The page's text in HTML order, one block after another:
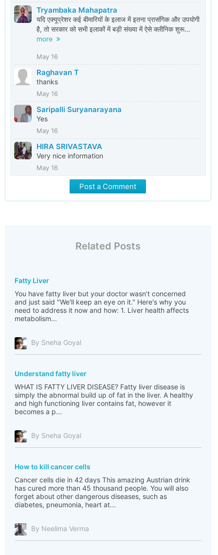
Tryambaka Mahapatra
यदि एक्यूप्रेशर कई बीमारियों के इलाज में इतना प्रासंगिक और उपयोगी
है, तो सरकार को सभी इलाकों में बड़ी संख्या में ऐसे क्लीनिक शुरू...
more
May 16
Raghavan T
thanks
May 16
Saripalli Suryanarayana
Yes
May 16
HIRA SRIVASTAVA
Very nice information
May 16
Post a Comment
Related Posts
Fatty Liver
You have fatty liver but your doctor wasn't concerned
and just said "We'll keep an eye on it." Here's why you
need to address it now and how: 1. Liver health affects
metabolism...
By Sneha Goyal
Understand fatty liver
WHAT IS FATTY LIVER DISEASE? Fatty liver disease is
simply the abnormal build up of fat in the liver. A healthy
and high functioning liver contains fat, however it
becomes a p...
By Sneha Goyal
How to kill cancer cells
Cancer cells die in 42 days This amazing Austrian drink
has cured more than 45 thousand people. You will also
forget about other dangerous diseases, such as
diabetes, pneumonia, heart at...
By Neelima Verma